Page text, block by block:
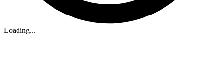
Loading...